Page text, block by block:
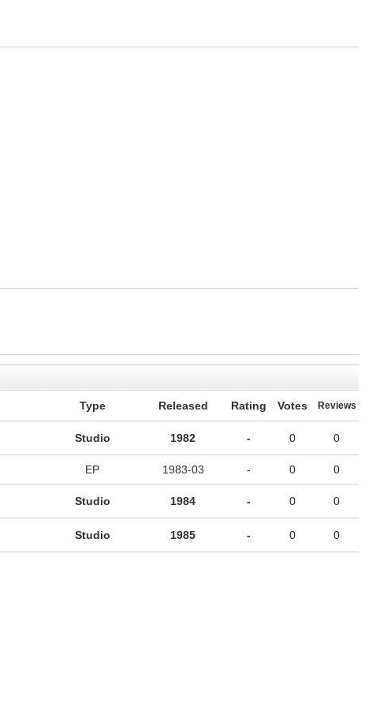
Type Released Rating Votes Reviews
Studio 1982 - 0 0
EP 1983-03 - 0 0
Studio 1984 - 0 0
Studio 1985 - 0 0